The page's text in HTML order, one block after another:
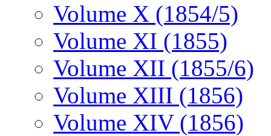
Volume X (1854/5)
Volume XI (1855)
Volume XII (1855/6)
Volume XIII (1856)
Volume XIV (1856)